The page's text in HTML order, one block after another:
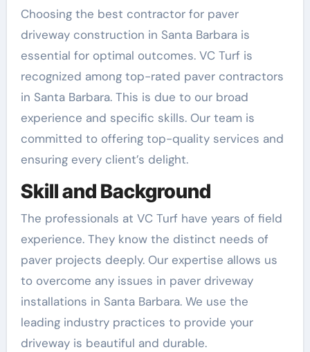
Choosing the best contractor for paver
driveway construction in Santa Barbara is
essential for optimal outcomes. VC Turf is
recognized among top-rated paver contractors
in Santa Barbara. This is due to our broad
experience and specific skills. Our team is
committed to offering top-quality services and
ensuring every client’s delight.
Skill and Background
The professionals at VC Turf have years of field
experience. They know the distinct needs of
paver projects deeply. Our expertise allows us
to overcome any issues in paver driveway
installations in Santa Barbara. We use the
leading industry practices to provide your
driveway is beautiful and durable.